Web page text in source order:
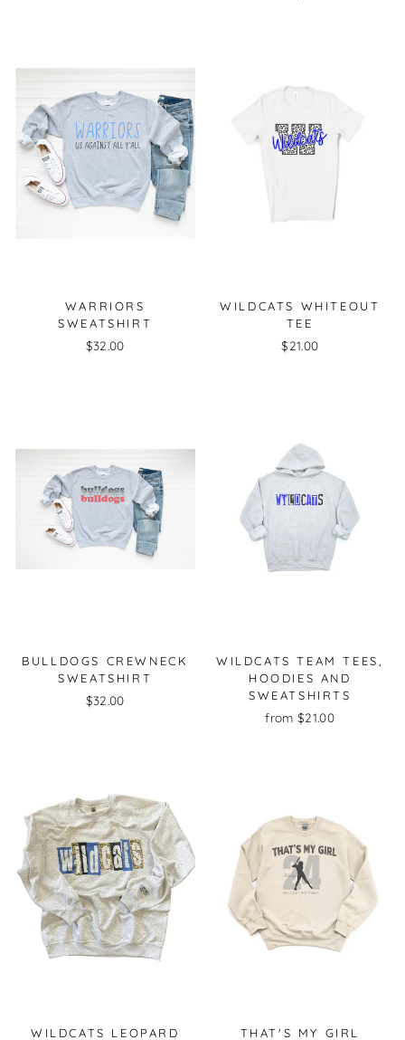
WARRIORS
SWEATSHIRT
$32.00
WILDCATS WHITEOUT
TEE
$21.00
BULLDOGS CREWNECK
SWEATSHIRT
$32.00
WILDCATS TEAM TEES,
HOODIES AND
SWEATSHIRTS
from $21.00
WILDCATS LEOPARD THAT'S MY GIRL